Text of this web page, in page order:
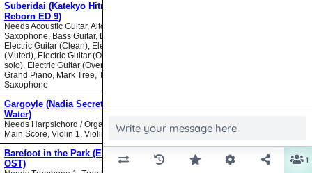
Suberidai (Katekyo Hitman
Reborn ED 9)
Needs Acoustic Guitar, Alto
Saxophone, Bass Guitar, Drumset,
Electric Guitar (Clean), Electric Guitar
(Muted), Electric Guitar (Overdrive
solo), Electric Guitar (Overdrive),
Grand Piano, Mark Tree, Tenor
Saxophone
Gargoyle (Nadia Secret of Blue
Water)
Needs Harpsichord / Organ / Piano,
Main Score, Violin 1, Violin 2
Barefoot in the Park (Evangelion
OST)